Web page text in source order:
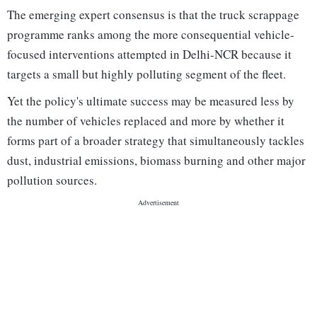
The emerging expert consensus is that the truck scrappage
programme ranks among the more consequential vehicle-
focused interventions attempted in Delhi-NCR because it
targets a small but highly polluting segment of the fleet.
Yet the policy's ultimate success may be measured less by
the number of vehicles replaced and more by whether it
forms part of a broader strategy that simultaneously tackles
dust, industrial emissions, biomass burning and other major
pollution sources.